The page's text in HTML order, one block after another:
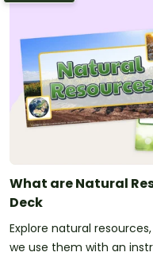
What are Natural
Deck
Explore natural
we use them with an